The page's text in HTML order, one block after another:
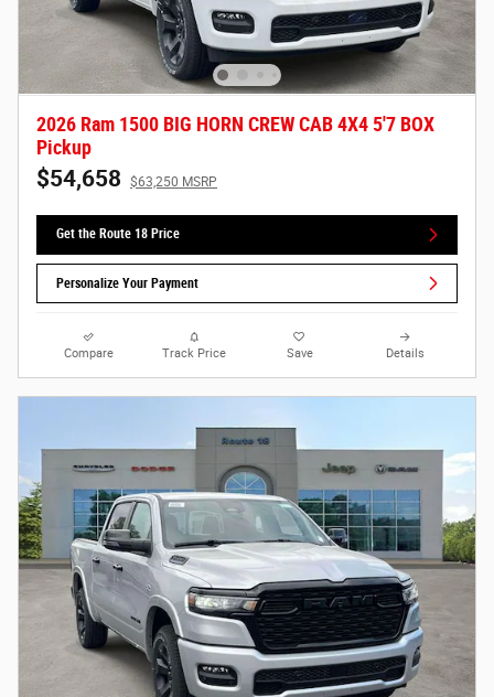
2026 Ram 1500 BIG HORN CREW CAB 4X4 5'7 BOX
Pickup
$54,658 $63,250 MSRP
Get the Route 18 Price
Personalize Your Payment
Compare Track Price Save Details